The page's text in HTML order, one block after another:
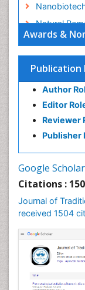
Awards &
Publication
Author
Editor
Reviewer
Publisher
Google
Citations :
Journal of
received 1504
Natural
Naturopathy
Naturopathy
Nutritional
Plant
Plant